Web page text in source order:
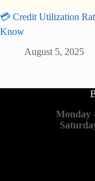
💳 Credit Utilization
Know
August 5, 2025
Monday